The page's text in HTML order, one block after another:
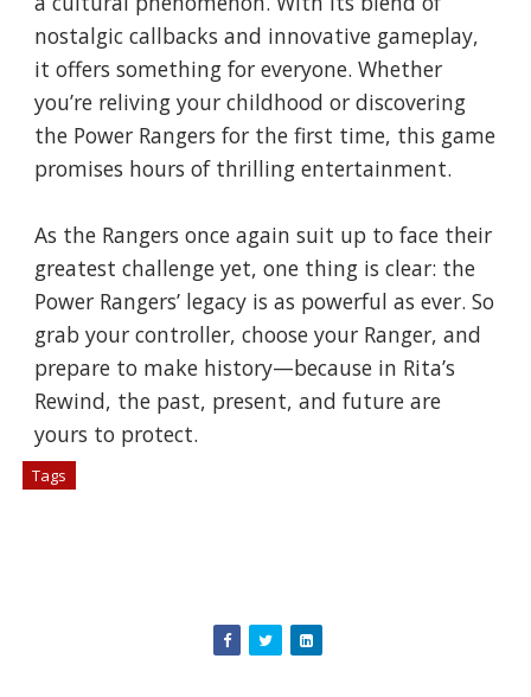
nostalgic callbacks and innovative gameplay,
it offers something for everyone. Whether
you’re reliving your childhood or discovering
the Power Rangers for the first time, this game
promises hours of thrilling entertainment.
As the Rangers once again suit up to face their
greatest challenge yet, one thing is clear: the
Power Rangers’ legacy is as powerful as ever. So
grab your controller, choose your Ranger, and
prepare to make history—because in Rita’s
Rewind, the past, present, and future are
yours to protect.
Tags